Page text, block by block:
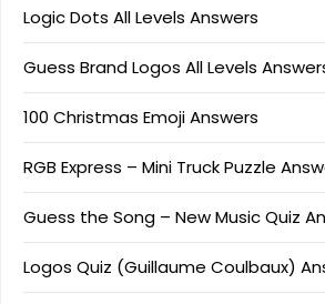
Logic Dots All Levels Answers
Guess Brand Logos All Levels
100 Christmas Emoji Answers
RGB Express – Mini Truck Puzzle
Guess the Song – New Music Quiz
Logos Quiz (Guillaume Coulbaux)